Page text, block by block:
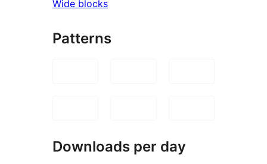
Wide blocks
Patterns
Downloads per day